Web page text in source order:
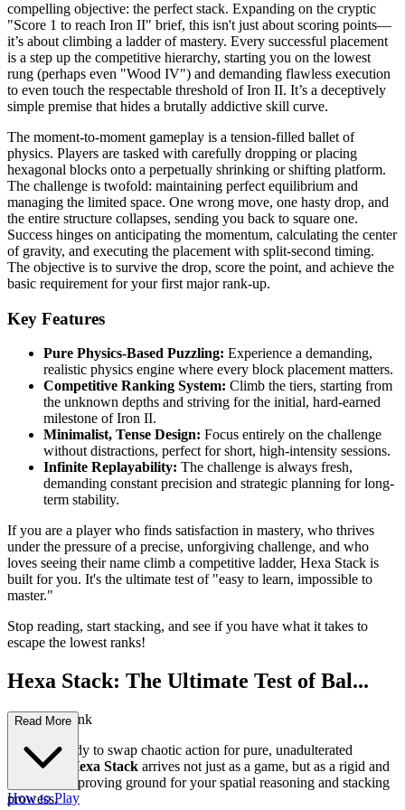
compelling objective: the perfect stack. Expanding on the cryptic
"Score 1 to reach Iron II" brief, this isn't just about scoring points—
it’s about climbing a ladder of mastery. Every successful placement
is a step up the competitive hierarchy, starting you on the lowest
rung (perhaps even "Wood IV") and demanding flawless execution
to even touch the respectable threshold of Iron II. It’s a deceptively
simple premise that hides a brutally addictive skill curve.
The moment-to-moment gameplay is a tension-filled ballet of
physics. Players are tasked with carefully dropping or placing
hexagonal blocks onto a perpetually shrinking or shifting platform.
The challenge is twofold: maintaining perfect equilibrium and
managing the limited space. One wrong move, one hasty drop, and
the entire structure collapses, sending you back to square one.
Success hinges on anticipating the momentum, calculating the center
of gravity, and executing the placement with split-second timing.
The objective is to survive the drop, score the point, and achieve the
basic requirement for your first major rank-up.
Key Features
Pure Physics-Based Puzzling: Experience a demanding,
realistic physics engine where every block placement matters.
Competitive Ranking System: Climb the tiers, starting from
the unknown depths and striving for the initial, hard-earned
milestone of Iron II.
Minimalist, Tense Design: Focus entirely on the challenge
without distractions, perfect for short, high-intensity sessions.
Infinite Replayability: The challenge is always fresh,
demanding constant precision and strategic planning for long-
term stability.
If you are a player who finds satisfaction in mastery, who thrives
under the pressure of a precise, unforgiving challenge, and who
loves seeing their name climb a competitive ladder, Hexa Stack is
built for you. It's the ultimate test of "easy to learn, impossible to
master."
Stop reading, start stacking, and see if you have what it takes to
escape the lowest ranks!
Hexa Stack: The Ultimate Test of Bal...
ance and Rank
Are you ready to swap chaotic action for pure, unadulterated
precision?
Hexa Stack arrives not just as a game, but as a rigid and
unforgiving proving ground for your spatial reasoning and stacking
prowess.
Read More
How to Play